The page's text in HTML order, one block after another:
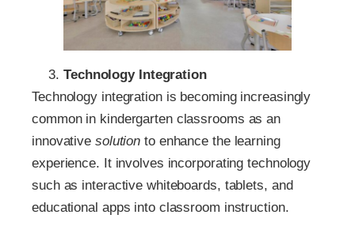
Technology Integration
Technology integration is becoming increasingly
common in kindergarten classrooms as an
innovative solutionto enhance the learning
experience. It involves incorporating technology
such as interactive whiteboards, tablets, and
educational apps into classroom instruction.